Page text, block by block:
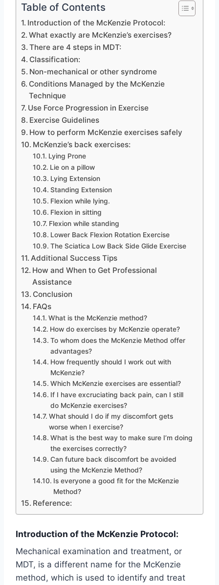
Table of Contents
Introduction of the McKenzie Protocol:
What exactly are McKenzie’s exercises?
There are 4 steps in MDT:
Classification:
Non-mechanical or other syndrome
Conditions Managed by the McKenzie
Technique
Use Force Progression in Exercise
Exercise Guidelines
How to perform McKenzie exercises safely
McKenzie’s back exercises:
Lying Prone
Lie on a pillow
Lying Extension
Standing Extension
Flexion while lying.
Flexion in sitting
Flexion while standing
Lower Back Flexion Rotation Exercise
The Sciatica Low Back Side Glide Exercise
Additional Success Tips
How and When to Get Professional
Assistance
Conclusion
FAQs
What is the McKenzie method?
How do exercises by McKenzie operate?
To whom does the McKenzie Method offer
advantages?
How frequently should I work out with
McKenzie?
Which McKenzie exercises are essential?
If I have excruciating back pain, can I still
do McKenzie exercises?
What should I do if my discomfort gets
worse when I exercise?
What is the best way to make sure I’m doing
the exercises correctly?
Can future back discomfort be avoided
using the McKenzie Method?
Is everyone a good fit for the McKenzie
Method?
Reference:
Introduction of the McKenzie Protocol:
Mechanical examination and treatment, or
MDT, is a different name for the McKenzie
method, which is used to identify and treat